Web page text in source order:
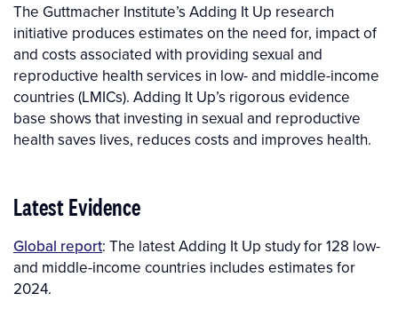
The Guttmacher Institute’s Adding It Up research
initiative produces estimates on the need for, impact of
and costs associated with providing sexual and
reproductive health services in low- and middle-income
countries (LMICs). Adding It Up’s rigorous evidence
base shows that investing in sexual and reproductive
health saves lives, reduces costs and improves health.
Latest Evidence
Global report: The latest Adding It Up study for 128 low-
and middle-income countries includes estimates for
2024.